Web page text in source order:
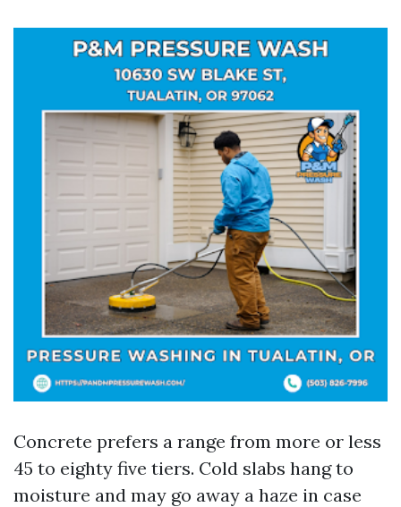
Concrete prefers a range from more or less
45 to eighty five tiers. Cold slabs hang to
moisture and may go away a haze in case